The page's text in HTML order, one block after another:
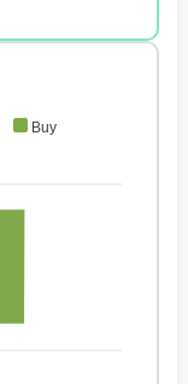
Buy